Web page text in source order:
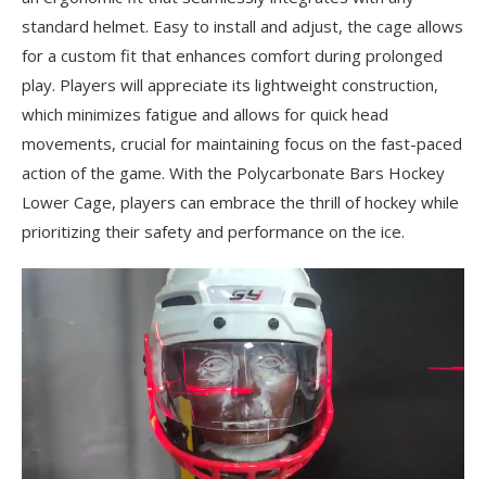
standard helmet. Easy to install and adjust, the cage allows
for a custom fit that enhances comfort during prolonged
play. Players will appreciate its lightweight construction,
which minimizes fatigue and allows for quick head
movements, crucial for maintaining focus on the fast-paced
action of the game. With the Polycarbonate Bars Hockey
Lower Cage, players can embrace the thrill of hockey while
prioritizing their safety and performance on the ice.